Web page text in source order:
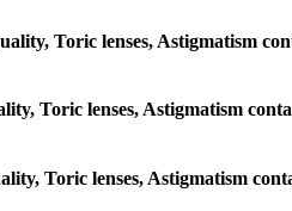
Toric lenses, Astigmatism
Toric lenses, Astigmatism
Toric lenses, Astigmatism